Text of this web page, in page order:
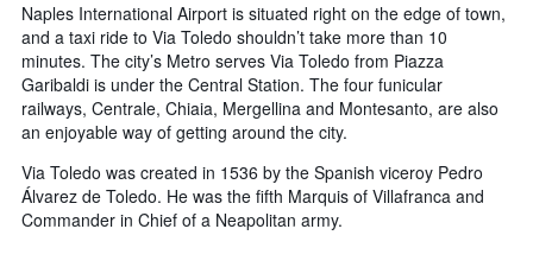
Naples International Airport is situated right on the edge of town,
and a taxi ride to Via Toledo shouldn’t take more than 10
minutes. The city’s Metro serves Via Toledo from Piazza
Garibaldi is under the Central Station. The four funicular
railways, Centrale, Chiaia, Mergellina and Montesanto, are also
an enjoyable way of getting around the city.
Via Toledo was created in 1536 by the Spanish viceroy Pedro
Álvarez de Toledo. He was the fifth Marquis of Villafranca and
Commander in Chief of a Neapolitan army.